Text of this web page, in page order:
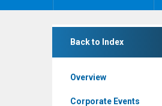
The
Benchmark
Back to Index
Overview
Corporate Events